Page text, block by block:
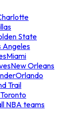
State
Angeles
Miami
New Orleans
Orlando
Trail
Toronto
NBA teams